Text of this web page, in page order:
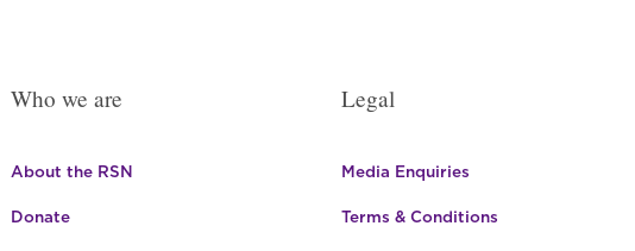
Who we are
About the RSN
Donate
Legal
Media Enquiries
Terms & Conditions